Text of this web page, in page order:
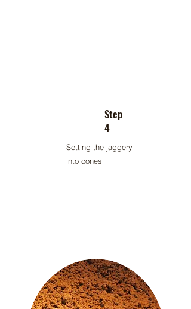
Step
4
Setting the jaggery
into cones